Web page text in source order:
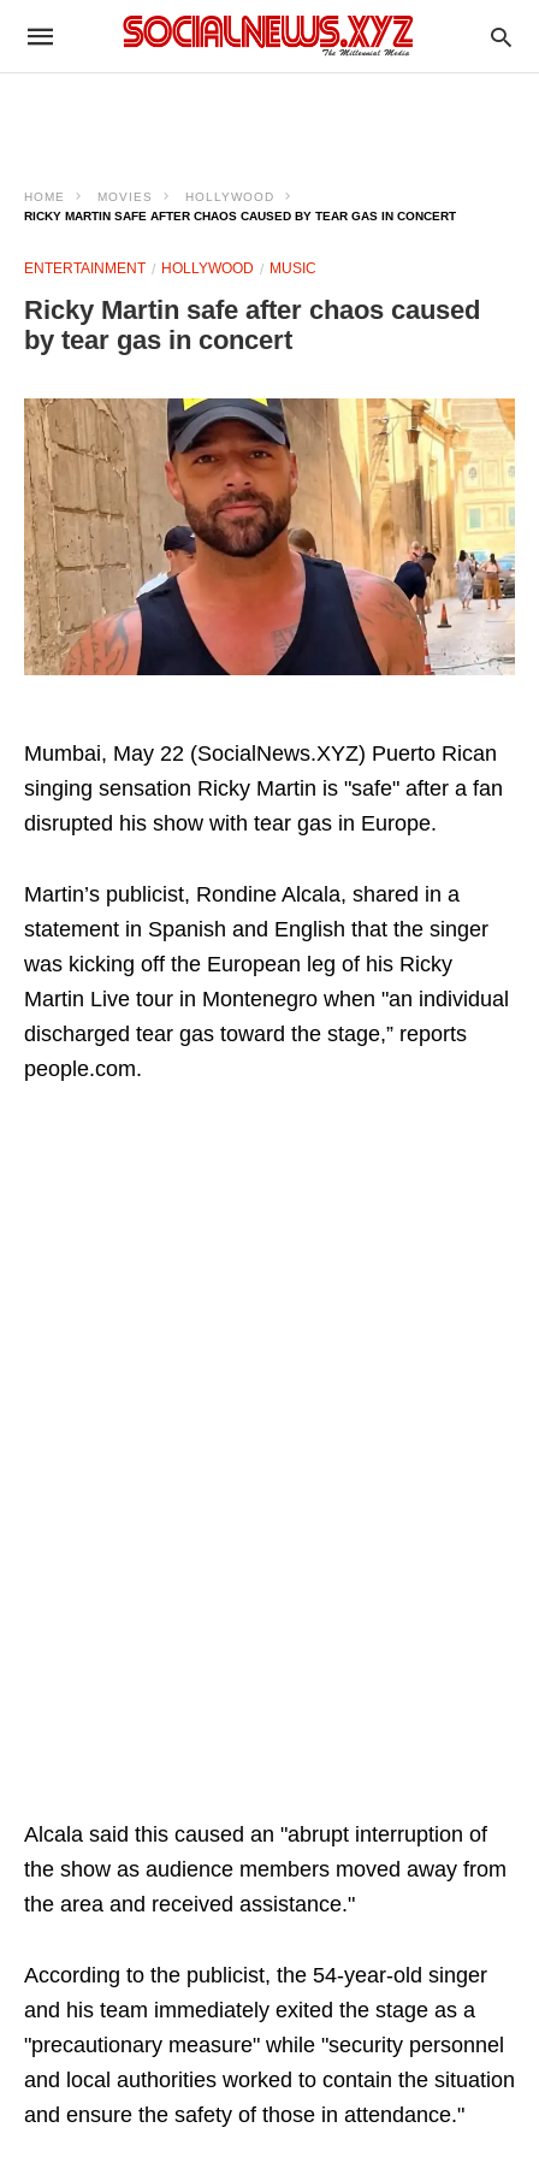
HOME MOVIES
HOLLYWOOD
RICKY MARTIN SAFE AFTER CHAOS CAUSED BY TEAR GAS IN CONCERT
ENTERTAINMENT HOLLYWOOD MUSIC
Ricky Martin safe after chaos caused
by tear gas in concert
Mumbai, May 22 (SocialNews.XYZ) Puerto Rican
singing sensation Ricky Martin is "safe" after a fan
disrupted his show with tear gas in Europe.
Martin’s publicist, Rondine Alcala, shared in a
statement in Spanish and English that the singer
was kicking off the European leg of his Ricky
Martin Live tour in Montenegro when "an individual
discharged tear gas toward the stage,” reports
people.com.
Alcala said this caused an "abrupt interruption of
the show as audience members moved away from
the area and received assistance."
According to the publicist, the 54-year-old singer
and his team immediately exited the stage as a
"precautionary measure" while "security personnel
and local authorities worked to contain the situation
and ensure the safety of those in attendance."